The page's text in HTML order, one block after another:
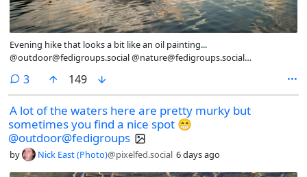
Evening hike that looks a bit like an oil painting...
@outdoor@fedigroups.social @nature@fedigroups.social
@photography@lemmy.world @Nature@lemmy.world
@hiking@lemmy.world #SilentSunday #OC #NaturePhotography
#Nature #LandscapePhotography #Photography #Photo #August
#Finland #Archipelago #AlandIslands #HikingAland #Hiking #InMy
#Summer #Wonderland P.S if your country doesn’t have the freedom
to roam https://en.wikipedia.org/wiki/Freedom_to_roam there’s
something inherently wrong.
3comments
149
A lot of the waters here are pretty murky but
sometimes you find a nice spot 😁
@outdoor@fedigroups
by Nick East (Photo)@pixelfed.social 6 days ago